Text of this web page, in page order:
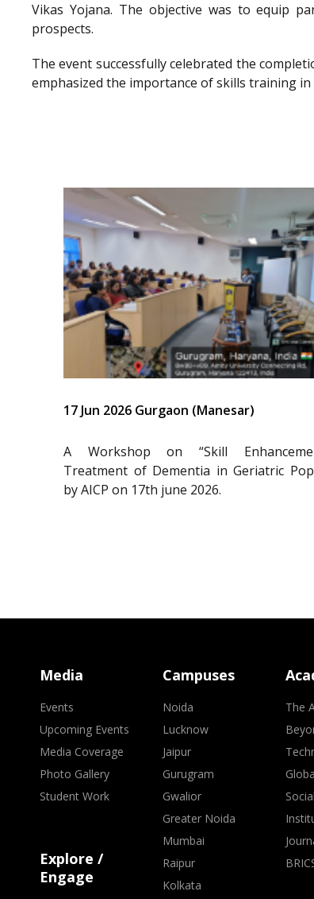
Vikas Yojana. The objective was to equip
prospects.
The event successfully celebrated the
emphasized the importance of skills training
17 Jun 2026 Gurgaon (Manesar)
A Workshop on “Skill
Treatment of Dementia in Geriatric
by AICP on 17th june 2026.
Media
Events
Upcoming Events
Media Coverage
Photo Gallery
Student Work
Explore /
Engage
Campuses
Noida
Lucknow
Jaipur
Gurugram
Gwalior
Greater Noida
Mumbai
Raipur
Kolkata
The